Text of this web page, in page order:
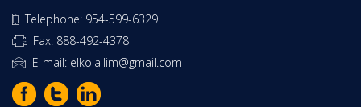
Telephone: 954-599-6329
Fax: 888-492-4378
E-mail: elkolallim@gmail.com